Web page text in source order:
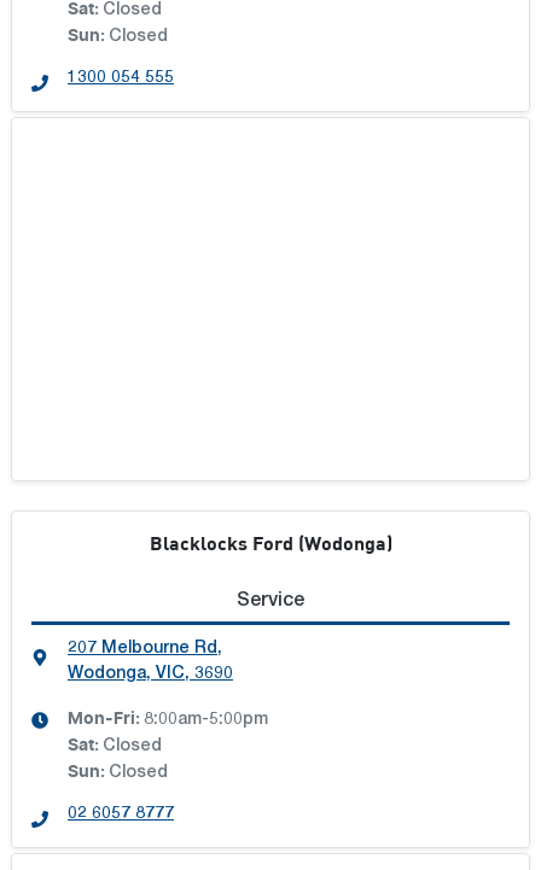
Sat: Closed
Sun: Closed
1300 054 555
Blacklocks Ford (Wodonga)
Service
207 Melbourne Rd,
Wodonga, VIC, 3690
Mon-Fri: 8:00am-5:00pm
Sat: Closed
Sun: Closed
02 6057 8777